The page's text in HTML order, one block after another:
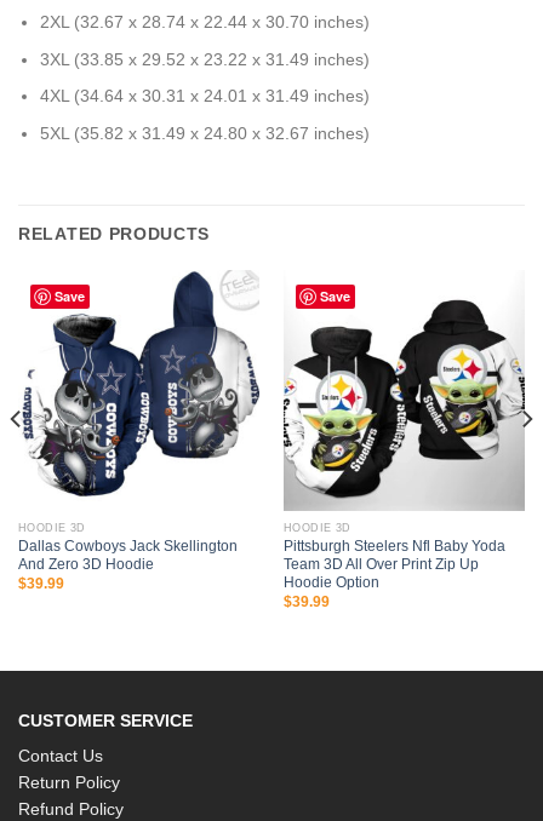
2XL (32.67 x 28.74 x 22.44 x 30.70 inches)
3XL (33.85 x 29.52 x 23.22 x 31.49 inches)
4XL (34.64 x 30.31 x 24.01 x 31.49 inches)
5XL (35.82 x 31.49 x 24.80 x 32.67 inches)
RELATED PRODUCTS
Save
HOODIE 3D
Dallas Cowboys Jack Skellington
And Zero 3D Hoodie
$39.99
Save
HOODIE 3D
Pittsburgh Steelers Nfl Baby Yoda
Team 3D All Over Print Zip Up
Hoodie Option
$39.99
CUSTOMER SERVICE
Contact Us
Return Policy
Refund Policy